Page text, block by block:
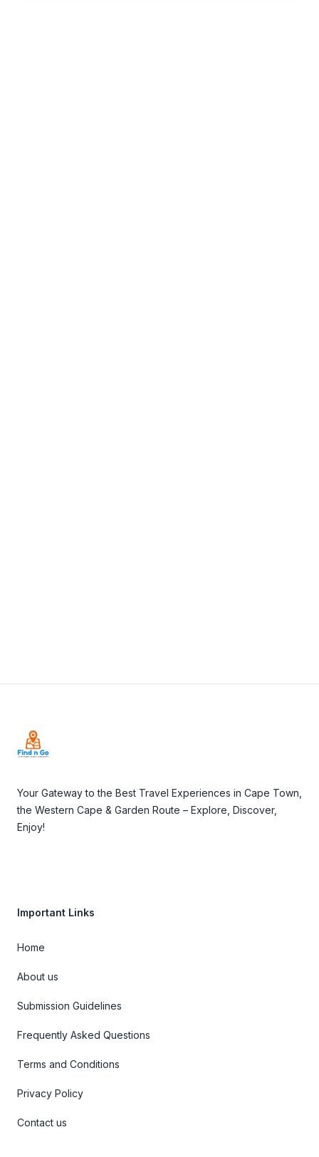
Your Gateway to the Best Travel Experiences in Cape Town,
the Western Cape & Garden Route – Explore, Discover,
Enjoy!
Important Links
Home
About us
Submission Guidelines
Frequently Asked Questions
Terms and Conditions
Privacy Policy
Contact us